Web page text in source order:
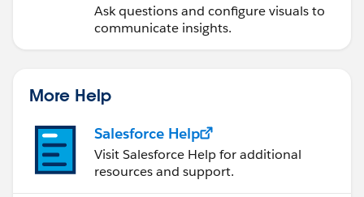
Ask questions and configure visuals to
communicate insights.
More Help
Salesforce Help
Visit Salesforce Help for additional
resources and support.